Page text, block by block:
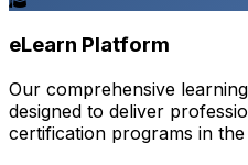
eLearn Platform
Our comprehensive
designed to deliver
certification programs in